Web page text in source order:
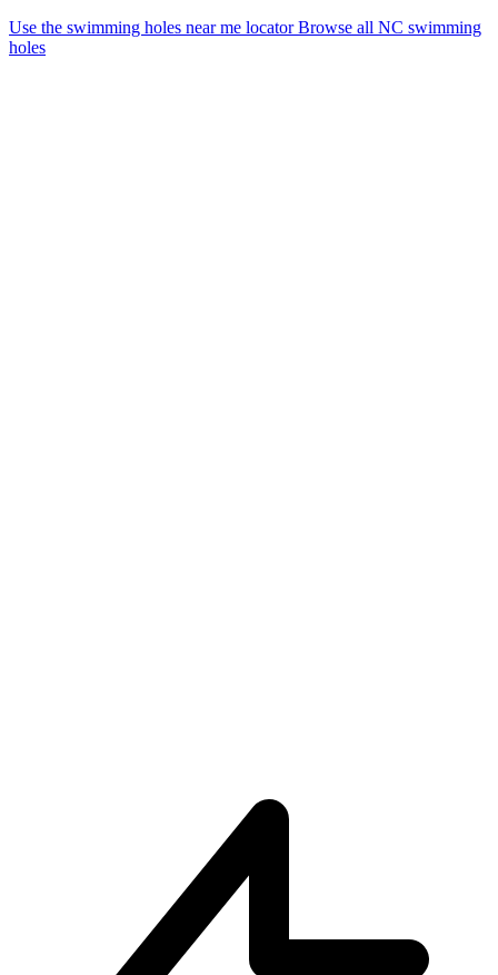
Use the swimming holes near me locatorBrowse all NC swimming
holes